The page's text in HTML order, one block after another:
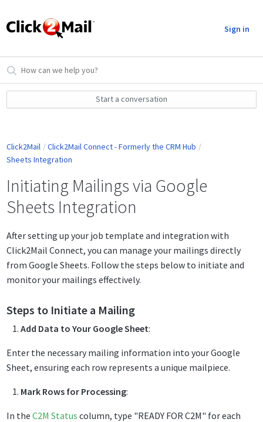
Sign in
Start a conversation
Click2Mail
Click2Mail Connect - Formerly the CRM Hub
Sheets Integration
Initiating Mailings via Google
Sheets Integration
After setting up your job template and integration with
Click2Mail Connect, you can manage your mailings directly
from Google Sheets. Follow the steps below to initiate and
monitor your mailings effectively.
Steps to Initiate a Mailing
Add Data to Your Google Sheet:
Enter the necessary mailing information into your Google
Sheet, ensuring each row represents a unique mailpiece.
Mark Rows for Processing:
In theC2M Status column, type "READY FOR C2M" for each